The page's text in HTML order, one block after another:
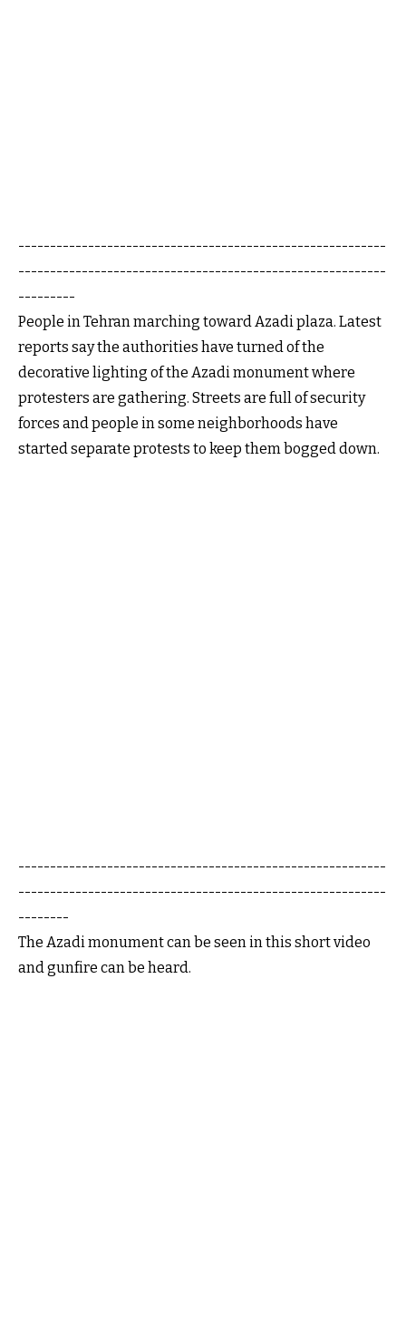
----------------------------------------------------------
----------------------------------------------------------
---------
People in Tehran marching toward Azadi plaza. Latest
reports say the authorities have turned of the
decorative lighting of the Azadi monument where
protesters are gathering. Streets are full of security
forces and people in some neighborhoods have
started separate protests to keep them bogged down.
----------------------------------------------------------
----------------------------------------------------------
--------
The Azadi monument can be seen in this short video
and gunfire can be heard.